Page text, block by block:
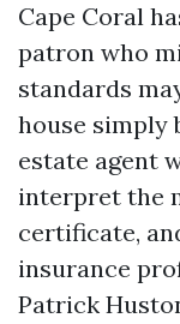
Cape Coral
patron who
standards
house simply
estate agent
interpret the
certificate,
insurance
Patrick